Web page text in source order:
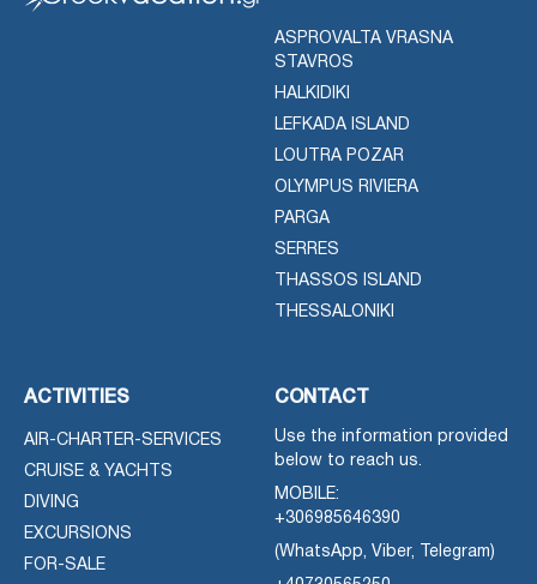
ASPROVALTA VRASNA
STAVROS
HALKIDIKI
LEFKADA ISLAND
LOUTRA POZAR
OLYMPUS RIVIERA
PARGA
SERRES
THASSOS ISLAND
THESSALONIKI
ACTIVITIES
AIR-CHARTER-SERVICES
CRUISE & YACHTS
DIVING
EXCURSIONS
FOR-SALE
CONTACT
Use the information provided
below to reach us.
MOBILE:
+306985646390
(WhatsApp, Viber, Telegram)